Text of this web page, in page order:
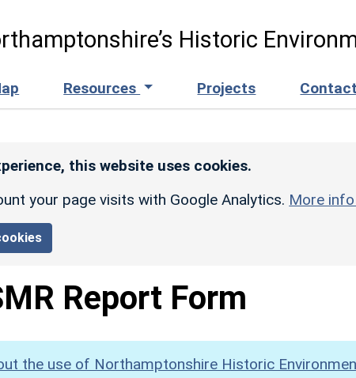
Historic
Resources Projects Contact
this website uses cookies.
your page visits with Google Analytics. More
Report Form
the use of Northamptonshire Historic